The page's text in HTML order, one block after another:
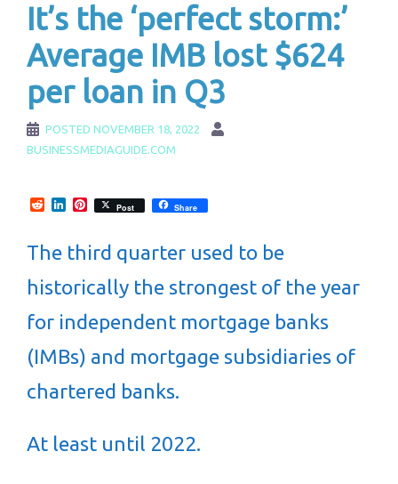
It’s the ‘perfect storm:’
Average IMB lost $624
per loan in Q3
POSTED NOVEMBER 18, 2022
BUSINESSMEDIAGUIDE.COM
RedditLinkedInPinterest
Post Share
The third quarter used to be
historically the strongest of the year
for independent mortgage banks
(IMBs) and mortgage subsidiaries of
chartered banks.
At least until 2022.